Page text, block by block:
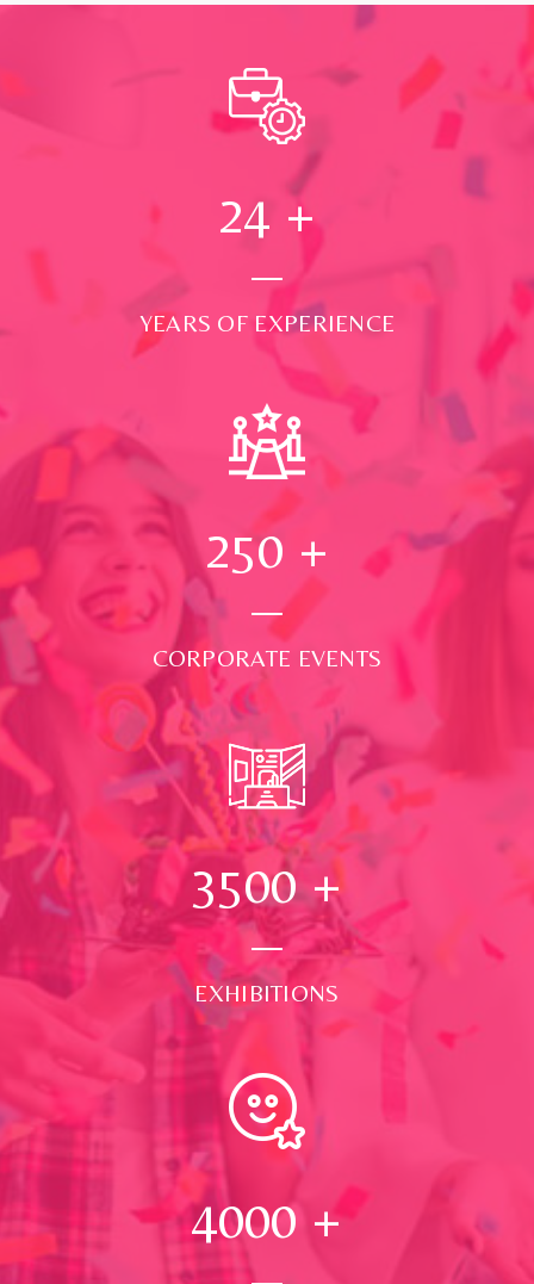
24 +
YEARS OF EXPERIENCE
250 +
CORPORATE EVENTS
3500+
EXHIBITIONS
4000 +